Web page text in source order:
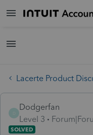
Lacerte Product
D
Dodgerfan
Level 3
SOLVED